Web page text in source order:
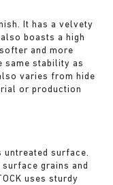
It has a velvety
boasts a high
and more
same stability as
varies from hide
or production
untreated surface.
surface grains and
uses sturdy